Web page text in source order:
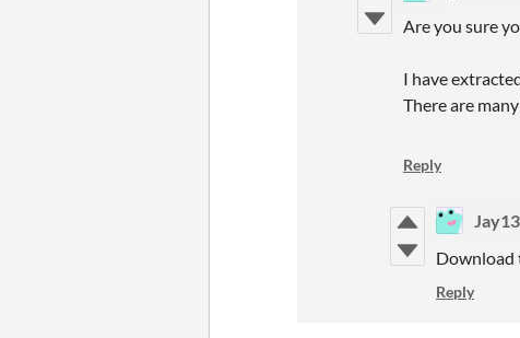
Are you sure
I have
There are
Reply
Download
Reply